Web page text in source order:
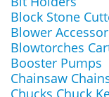
Block Stone
Blower
Blowtorches
Booster Pumps
Chainsaw
Chucks Chuck